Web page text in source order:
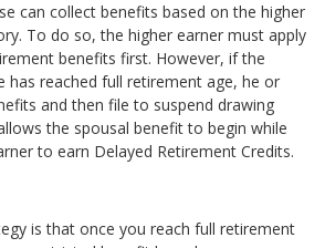
can collect benefits based on the higher
To do so, the higher earner must apply
benefits first. However, if the
has reached full retirement age, he or
and then file to suspend drawing
the spousal benefit to begin while
to earn Delayed Retirement Credits.
is that once you reach full retirement